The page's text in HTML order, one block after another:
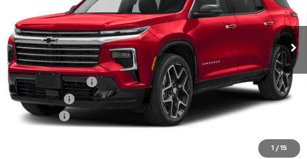
1 / 15
Courtesy Transportation Unit Ext. Int.
Less
MSRP: $57,420
Bentley Discount
-$1,800
Bonus Cash
-$750
Dealer Fee
$2,151